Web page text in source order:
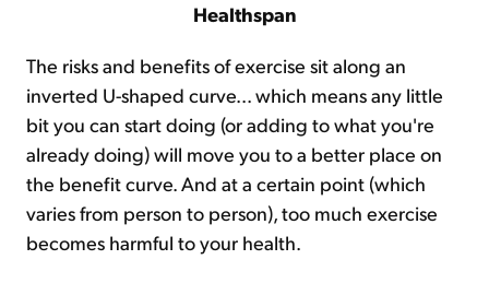
Healthspan
The risks and benefits of exercise sit along an
inverted U-shaped curve... which means any little
bit you can start doing (or adding to what you're
already doing) will move you to a better place on
the benefit curve. And at a certain point (which
varies from person to person), too much exercise
becomes harmful to your health.